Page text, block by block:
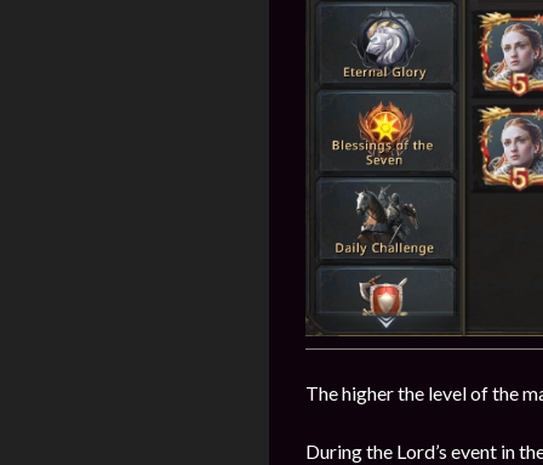
The higher the level of the
During the Lord’s event in